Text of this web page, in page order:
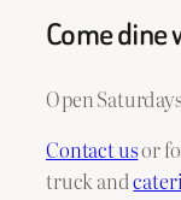
Come dine
Open
Contact usor
truck and